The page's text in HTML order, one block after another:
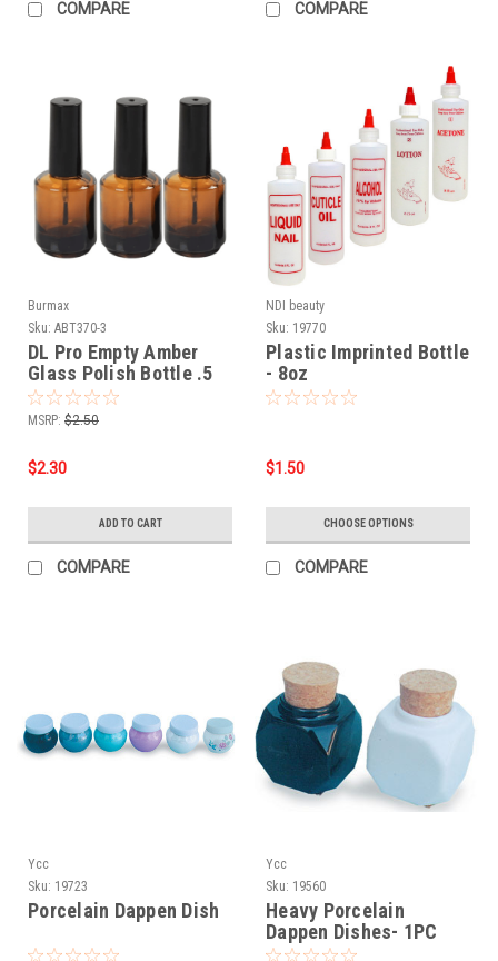
COMPARE COMPARE
Burmax
Sku: ABT370-3
DL Pro Empty Amber
Glass Polish Bottle .5
oz - 3 PCS
MSRP: $2.50
$2.30
ADD TO CART
COMPARE
NDI beauty
Sku: 19770
Plastic Imprinted Bottle
- 8oz
$1.50
CHOOSE OPTIONS
COMPARE
Ycc
Sku: 19723
Porcelain Dappen Dish
Ycc
Sku: 19560
Heavy Porcelain
Dappen Dishes- 1PC